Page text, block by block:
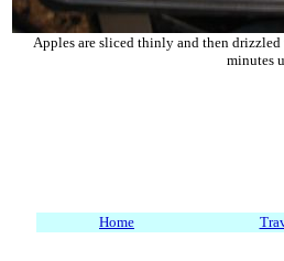
Apples are sliced thinly and then
minutes
Home